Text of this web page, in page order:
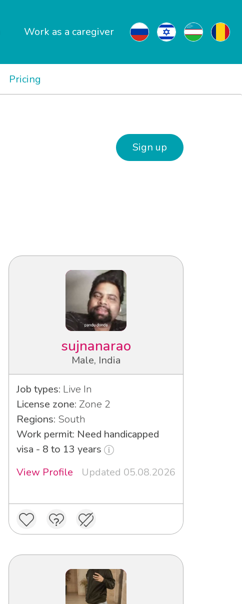
Work as a caregiver
Pricing
Sign up
sujnanarao
Male, India
Job types: Live In
License zone: Zone 2
Regions: South
Work permit: Need handicapped
visa - 8 to 13 years
View Profile
Updated 05.08.2026